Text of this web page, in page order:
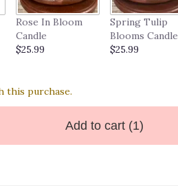
Rose In Bloom
Candle
$25.99
Spring Tulip
Blooms Candle
$25.99
this purchase.
Add to cart (1)